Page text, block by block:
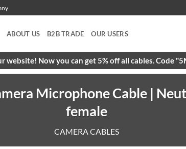
ABOUT US B2B TRADE OUR USERS
website! Now you can get 5% off all cables. Code
Microphone Cable |
female
CAMERA CABLES